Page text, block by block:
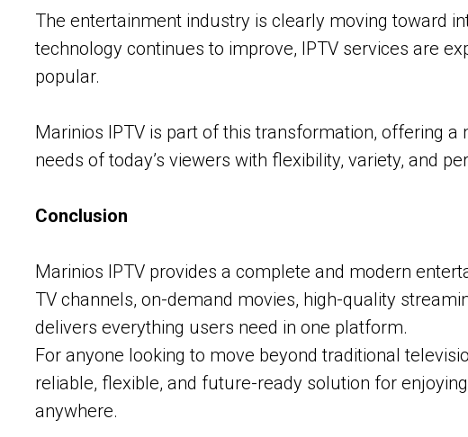
The entertainment industry is clearly moving toward
technology continues to improve, IPTV services are
popular.
Marinios IPTV is part of this transformation, offering
needs of today’s viewers with flexibility, variety, and
Conclusion
Marinios IPTV provides a complete and modern
TV channels, on-demand movies, high-quality
delivers everything users need in one platform.
For anyone looking to move beyond traditional
reliable, flexible, and future-ready solution for
anywhere.